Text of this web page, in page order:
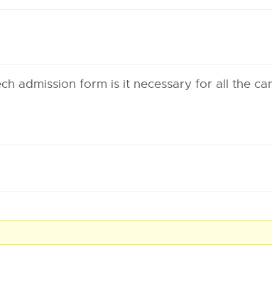
admission form is it necessary for all the